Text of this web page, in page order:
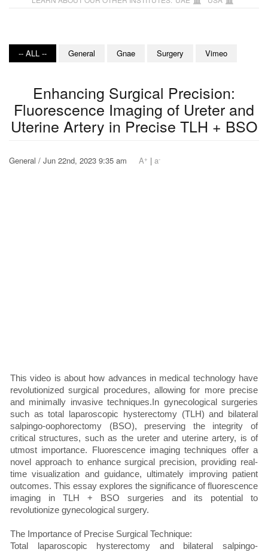
-- ALL -- General Gnae Surgery Vimeo
Enhancing Surgical Precision:
Fluorescence Imaging of Ureter and
Uterine Artery in Precise TLH + BSO
General / Jun 22nd, 2023 9:35 am A+ | a-
This video is about how advances in medical technology have
revolutionized surgical procedures, allowing for more precise
and minimally invasive techniques.In gynecological surgeries
such as total laparoscopic hysterectomy (TLH) and bilateral
salpingo-oophorectomy (BSO), preserving the integrity of
critical structures, such as the ureter and uterine artery, is of
utmost importance. Fluorescence imaging techniques offer a
novel approach to enhance surgical precision, providing real-
time visualization and guidance, ultimately improving patient
outcomes. This essay explores the significance of fluorescence
imaging in TLH + BSO surgeries and its potential to
revolutionize gynecological surgery.
The Importance of Precise Surgical Technique:
Total laparoscopic hysterectomy and bilateral salpingo-